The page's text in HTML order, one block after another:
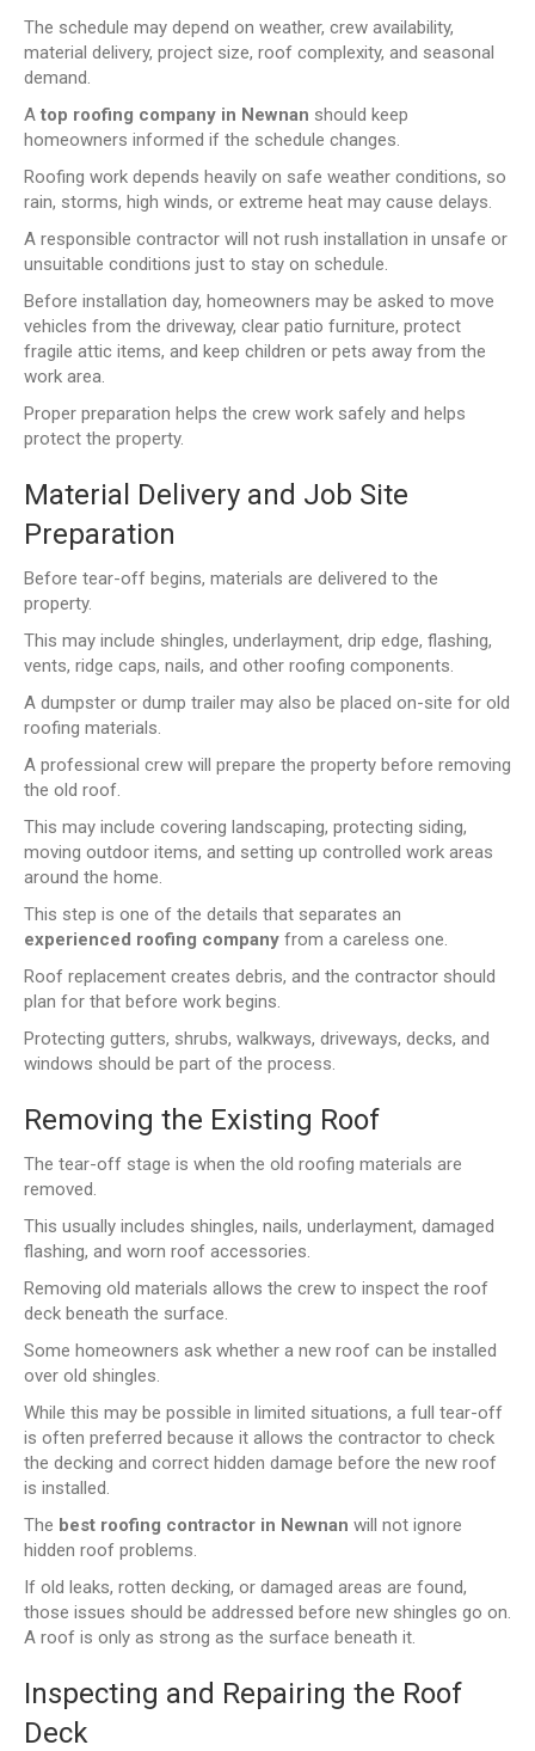
The schedule may depend on weather, crew availability,
material delivery, project size, roof complexity, and seasonal
demand.
A top roofing company in Newnan should keep
homeowners informed if the schedule changes.
Roofing work depends heavily on safe weather conditions, so
rain, storms, high winds, or extreme heat may cause delays.
A responsible contractor will not rush installation in unsafe or
unsuitable conditions just to stay on schedule.
Before installation day, homeowners may be asked to move
vehicles from the driveway, clear patio furniture, protect
fragile attic items, and keep children or pets away from the
work area.
Proper preparation helps the crew work safely and helps
protect the property.
Material Delivery and Job Site
Preparation
Before tear-off begins, materials are delivered to the
property.
This may include shingles, underlayment, drip edge, flashing,
vents, ridge caps, nails, and other roofing components.
A dumpster or dump trailer may also be placed on-site for old
roofing materials.
A professional crew will prepare the property before removing
the old roof.
This may include covering landscaping, protecting siding,
moving outdoor items, and setting up controlled work areas
around the home.
This step is one of the details that separates an
experienced roofing company from a careless one.
Roof replacement creates debris, and the contractor should
plan for that before work begins.
Protecting gutters, shrubs, walkways, driveways, decks, and
windows should be part of the process.
Removing the Existing Roof
The tear-off stage is when the old roofing materials are
removed.
This usually includes shingles, nails, underlayment, damaged
flashing, and worn roof accessories.
Removing old materials allows the crew to inspect the roof
deck beneath the surface.
Some homeowners ask whether a new roof can be installed
over old shingles.
While this may be possible in limited situations, a full tear-off
is often preferred because it allows the contractor to check
the decking and correct hidden damage before the new roof
is installed.
The best roofing contractor in Newnan will not ignore
hidden roof problems.
If old leaks, rotten decking, or damaged areas are found,
those issues should be addressed before new shingles go on.
A roof is only as strong as the surface beneath it.
Inspecting and Repairing the Roof
Deck